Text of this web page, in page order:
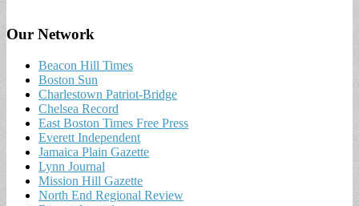
Our Network
Beacon Hill Times
Boston Sun
Charlestown Patriot-Bridge
Chelsea Record
East Boston Times Free Press
Everett Independent
Jamaica Plain Gazette
Lynn Journal
Mission Hill Gazette
North End Regional Review